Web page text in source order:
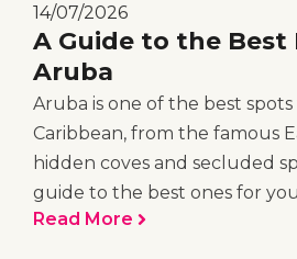
14/07/2026
A Guide to the Best
Aruba
Aruba is one of the best
Caribbean, from the famous
hidden coves and secluded
guide to the best ones for you
Read More